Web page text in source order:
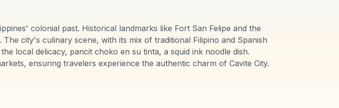
colonial past. Historical landmarks like Fort San Felipe and the
city's culinary scene, with its mix of traditional Filipino and Spanish
local delicacy, pancit choko en su tinta, a squid ink noodle dish.
ensuring travelers experience the authentic charm of Cavite City.